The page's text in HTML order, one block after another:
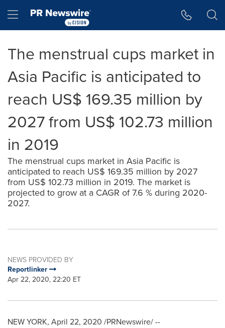
Hamburger menu
The menstrual cups market in
Asia Pacific is anticipated to
reach US$ 169.35 million by
2027 from US$ 102.73 million
in 2019
The menstrual cups market in Asia Pacific is
anticipated to reach US$ 169.35 million by 2027
from US$ 102.73 million in 2019. The market is
projected to grow at a CAGR of 7.6 % during 2020-
2027.
NEWS PROVIDED BY
Reportlinker
Apr 22, 2020, 22:20 ET
NEW YORK, April 22, 2020 /PRNewswire/ --